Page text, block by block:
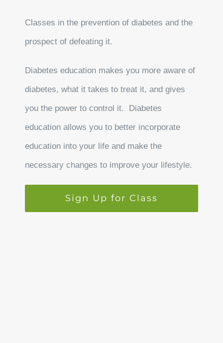
Classes in the prevention of diabetes and the
prospect of defeating it.
Diabetes education makes you more aware of
diabetes, what it takes to treat it, and gives
you the power to control it. Diabetes
education allows you to better incorporate
education into your life and make the
necessary changes to improve your lifestyle.
Sign Up for Class